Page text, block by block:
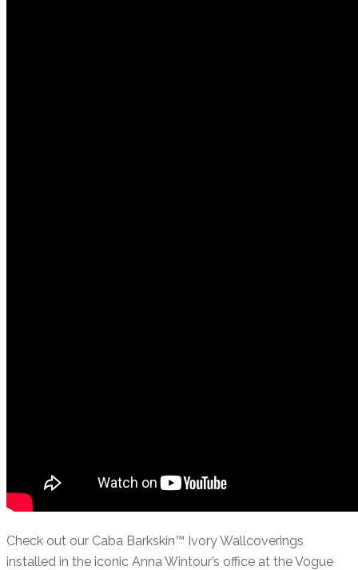
Check out our Caba Barkskin™ Ivory Wallcoverings
installed in the iconic Anna Wintour’s office at the Vogue